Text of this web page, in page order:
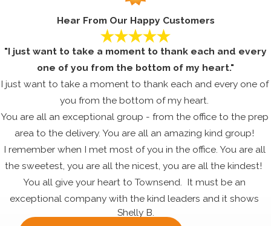
Hear From Our Happy Customers
"I just want to take a moment to thank each and every
one of you from the bottom of my heart."
I just want to take a moment to thank each and every one of
you from the bottom of my heart.
You are all an exceptional group - from the office to the prep
area to the delivery. You are all an amazing kind group!
I remember when I met most of you in the office. You are all
the sweetest, you are all the nicest, you are all the kindest!
You all give your heart to Townsend. It must be an
exceptional company with the kind leaders and it shows
through the dedication, commitment and happiness that all
Shelly B.